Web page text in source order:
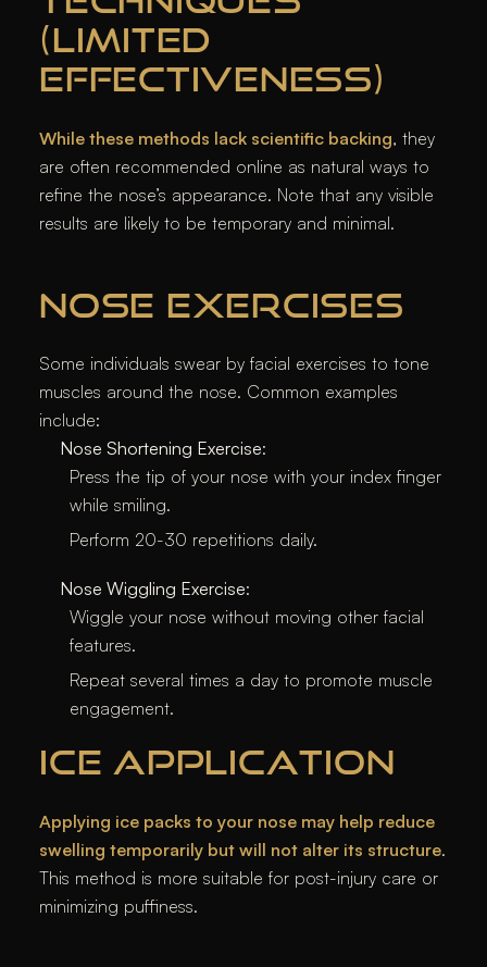
(LIMITED
EFFECTIVENESS)
While these methods lack scientific backing, they
are often recommended online as natural ways to
refine the nose’s appearance. Note that any visible
results are likely to be temporary and minimal.
NOSE EXERCISES
Some individuals swear by facial exercises to tone
muscles around the nose. Common examples
include:
Nose Shortening Exercise:
Press the tip of your nose with your index finger
while smiling.
Perform 20-30 repetitions daily.
Nose Wiggling Exercise:
Wiggle your nose without moving other facial
features.
Repeat several times a day to promote muscle
engagement.
ICE APPLICATION
Applying ice packs to your nose may help reduce
swelling temporarily but will not alter its structure.
This method is more suitable for post-injury care or
minimizing puffiness.